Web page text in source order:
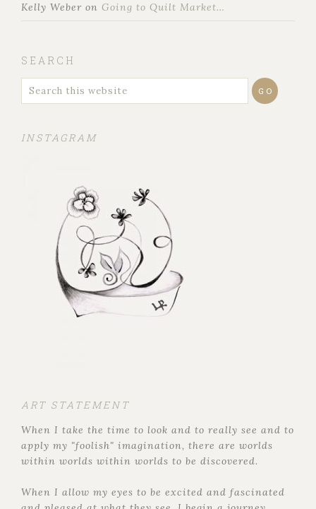
Kelly Weber on Going to Quilt Market…
SEARCH
INSTAGRAM
ART STATEMENT
When I take the time to look and to really see and to
apply my "foolish" imagination, there are worlds
within worlds within worlds to be discovered.
When I allow my eyes to be excited and fascinated